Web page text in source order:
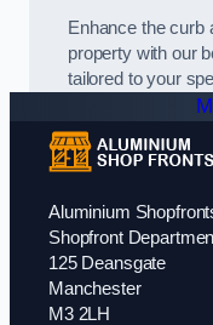
Enhance the curb
property with our
tailored to your
Aluminium
Shopfront
125 Deansgate
Manchester
M3 2LH